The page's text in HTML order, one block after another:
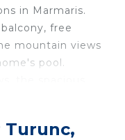
in Marmaris.
free
mountain views
pool.
a living room,
bed linen are
Turunc,